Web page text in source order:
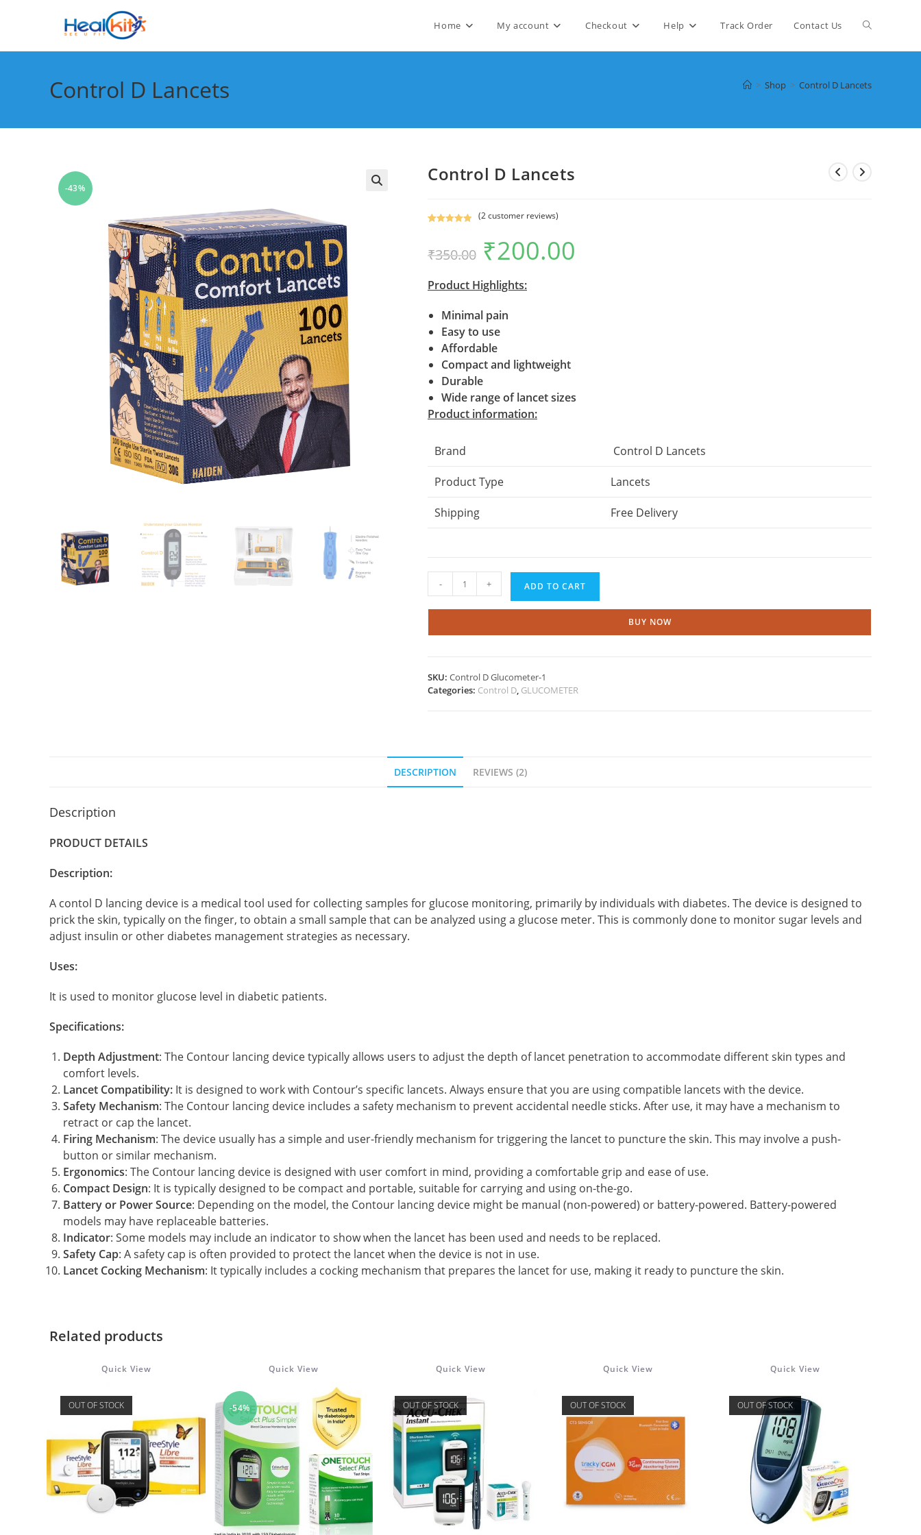
Home My account Checkout Help Track Order Contact Us Toggle
search
Control D Lancets > Shop > Control D Lancets
-43%
Control D Lancets
based on
ratings
(2customer reviews)
₹350.00
Original
price
was:
₹200.00
Product Highlights:
Minimal pain
Easy to use
Affordable
Compact and lightweight
Durable
Wide range of lancet sizes
Product information:
Brand Control D Lancets
Product Type Lancets
Shipping Free Delivery
D
Lancets
- + ADD TO CART
BUY NOW
SKU: Control D Glucometer-1
Categories: Control D, GLUCOMETER
DESCRIPTION REVIEWS (2)
Description
PRODUCT DETAILS
Description:
A contol D lancing device is a medical tool used for collecting samples for glucose monitoring, primarily by individuals with diabetes. The device is designed to
prick the skin, typically on the finger, to obtain a small sample that can be analyzed using a glucose meter. This is commonly done to monitor sugar levels and
adjust insulin or other diabetes management strategies as necessary.
Uses:
It is used to monitor glucose level in diabetic patients.
Specifications:
Depth Adjustment: The Contour lancing device typically allows users to adjust the depth of lancet penetration to accommodate different skin types and
comfort levels.
Lancet Compatibility: It is designed to work with Contour’s specific lancets. Always ensure that you are using compatible lancets with the device.
Safety Mechanism: The Contour lancing device includes a safety mechanism to prevent accidental needle sticks. After use, it may have a mechanism to
retract or cap the lancet.
Firing Mechanism: The device usually has a simple and user-friendly mechanism for triggering the lancet to puncture the skin. This may involve a push-
button or similar mechanism.
Ergonomics: The Contour lancing device is designed with user comfort in mind, providing a comfortable grip and ease of use.
Compact Design: It is typically designed to be compact and portable, suitable for carrying and using on-the-go.
Battery or Power Source: Depending on the model, the Contour lancing device might be manual (non-powered) or battery-powered. Battery-powered
models may have replaceable batteries.
Indicator: Some models may include an indicator to show when the lancet has been used and needs to be replaced.
Safety Cap: A safety cap is often provided to protect the lancet when the device is not in use.
Lancet Cocking Mechanism: It typically includes a cocking mechanism that prepares the lancet for use, making it ready to puncture the skin.
Related products
Quick View
OUT OF STOCK
Quick View
-54%
Quick View
OUT OF STOCK
Quick View
OUT OF STOCK
Quick View
OUT OF STOCK